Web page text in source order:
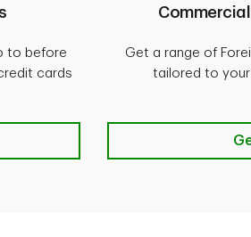
to before
cards
Tips Learn more
Get a range of
tailored to your